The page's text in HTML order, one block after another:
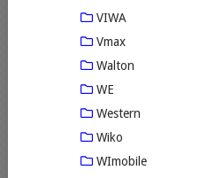
VIWA
Vmax
Walton
WE
Western
Wiko
WImobile